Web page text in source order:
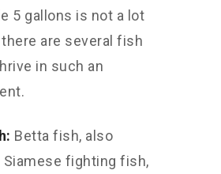
5 gallons is not a lot
are several fish
in such an
Betta fish, also
Siamese fighting fish,